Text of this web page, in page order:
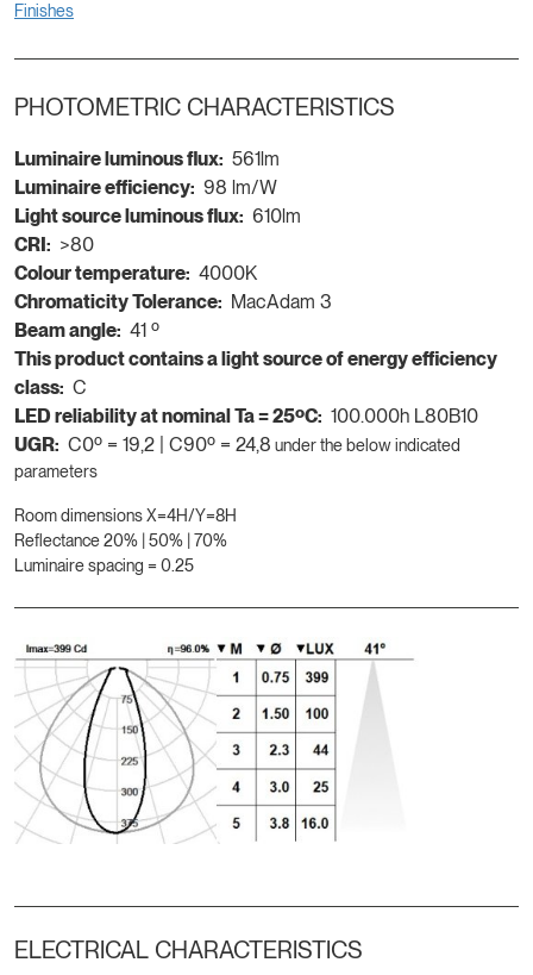
Finishes
PHOTOMETRIC CHARACTERISTICS
Luminaire luminous flux: 561lm
Luminaire efficiency: 98 lm/W
Light source luminous flux: 610lm
CRI: >80
Colour temperature: 4000K
Chromaticity Tolerance: MacAdam 3
Beam angle: 41 º
This product contains a light source of energy efficiency
class: C
LED reliability at nominal Ta = 25ºC: 100.000h L80B10
UGR: C0º = 19,2 | C90º = 24,8 under the below indicated
parameters
Room dimensions X=4H/Y=8H
Reflectance 20% | 50% | 70%
Luminaire spacing = 0.25
ELECTRICAL CHARACTERISTICS